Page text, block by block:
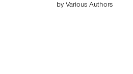
by Various Authors